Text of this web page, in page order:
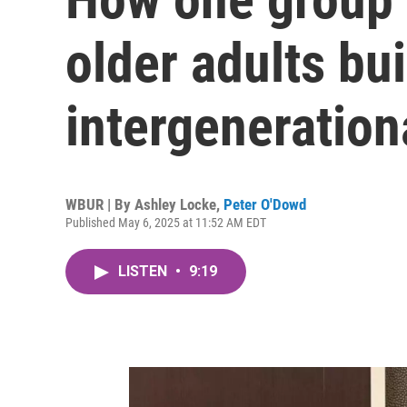
older adults
WBUR | By Ashley Locke, Peter O'Dowd
Published May 6, 2025 at 11:52 AM EDT
LISTEN • 9:19